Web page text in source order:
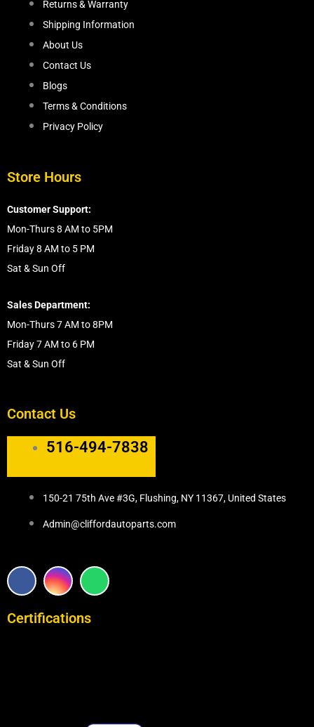
Returns & Warranty
Shipping Information
About Us
Contact Us
Blogs
Terms & Conditions
Privacy Policy
Store Hours
Customer Support:
Mon-Thurs 8 AM to 5PM
Friday 8 AM to 5 PM
Sat & Sun Off
Sales Department:
Mon-Thurs 7 AM to 8PM
Friday 7 AM to 6 PM
Sat & Sun Off
Contact Us
516-494-7838
150-21 75th Ave #3G, Flushing, NY 11367, United States
Admin@cliffordautoparts.com
F
e
I
n
t
W
Certifications